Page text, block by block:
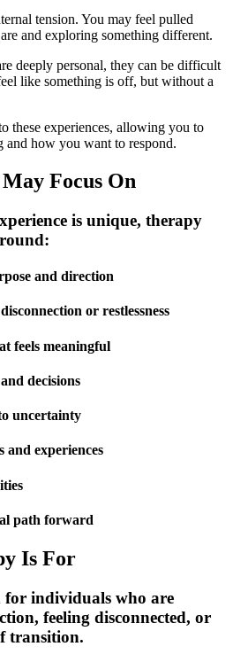
tension. You may feel pulled
and exploring something different.
deeply personal, they can be difficult
like something is off, but without a
these experiences, allowing you to
and how you want to respond.
Focus On
is unique, therapy
and direction
or restlessness
feels meaningful
decisions
uncertainty
and experiences
path forward
Is For
for individuals who are
feeling disconnected, or
transition.